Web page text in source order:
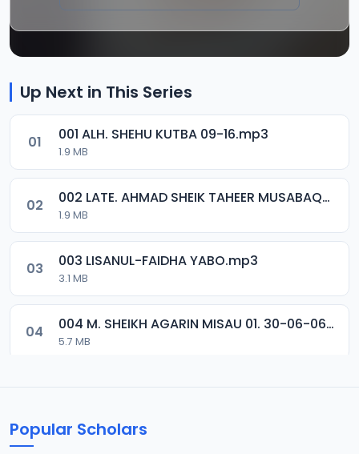
Up Next in This Series
01 001 ALH. SHEHU KUTBA 09-16.mp3
1.9 MB
02 002 LATE. AHMAD SHEIK TAHEER MUSABAQA 2001.mp3
1.9 MB
03 003 LISANUL-FAIDHA YABO.mp3
3.1 MB
04 004 M. SHEIKH AGARIN MISAU 01. 30-06-06.mp3
5.7 MB
Popular Scholars